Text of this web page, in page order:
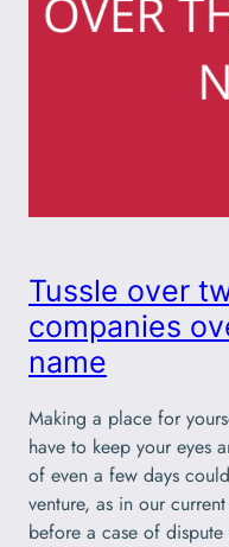
Tussle over
companies
name
Making a place for
have to keep your eyes
of even a few days
venture, as in our
before a case of